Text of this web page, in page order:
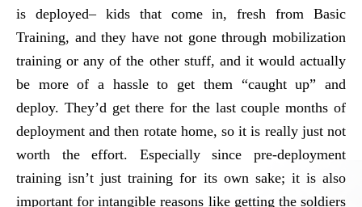
is deployed– kids that come in, fresh from Basic
Training, and they have not gone through mobilization
training or any of the other stuff, and it would actually
be more of a hassle to get them “caught up” and
deploy. They’d get there for the last couple months of
deployment and then rotate home, so it is really just not
worth the effort. Especially since pre-deployment
training isn’t just training for its own sake; it is also
important for intangible reasons like getting the soldiers